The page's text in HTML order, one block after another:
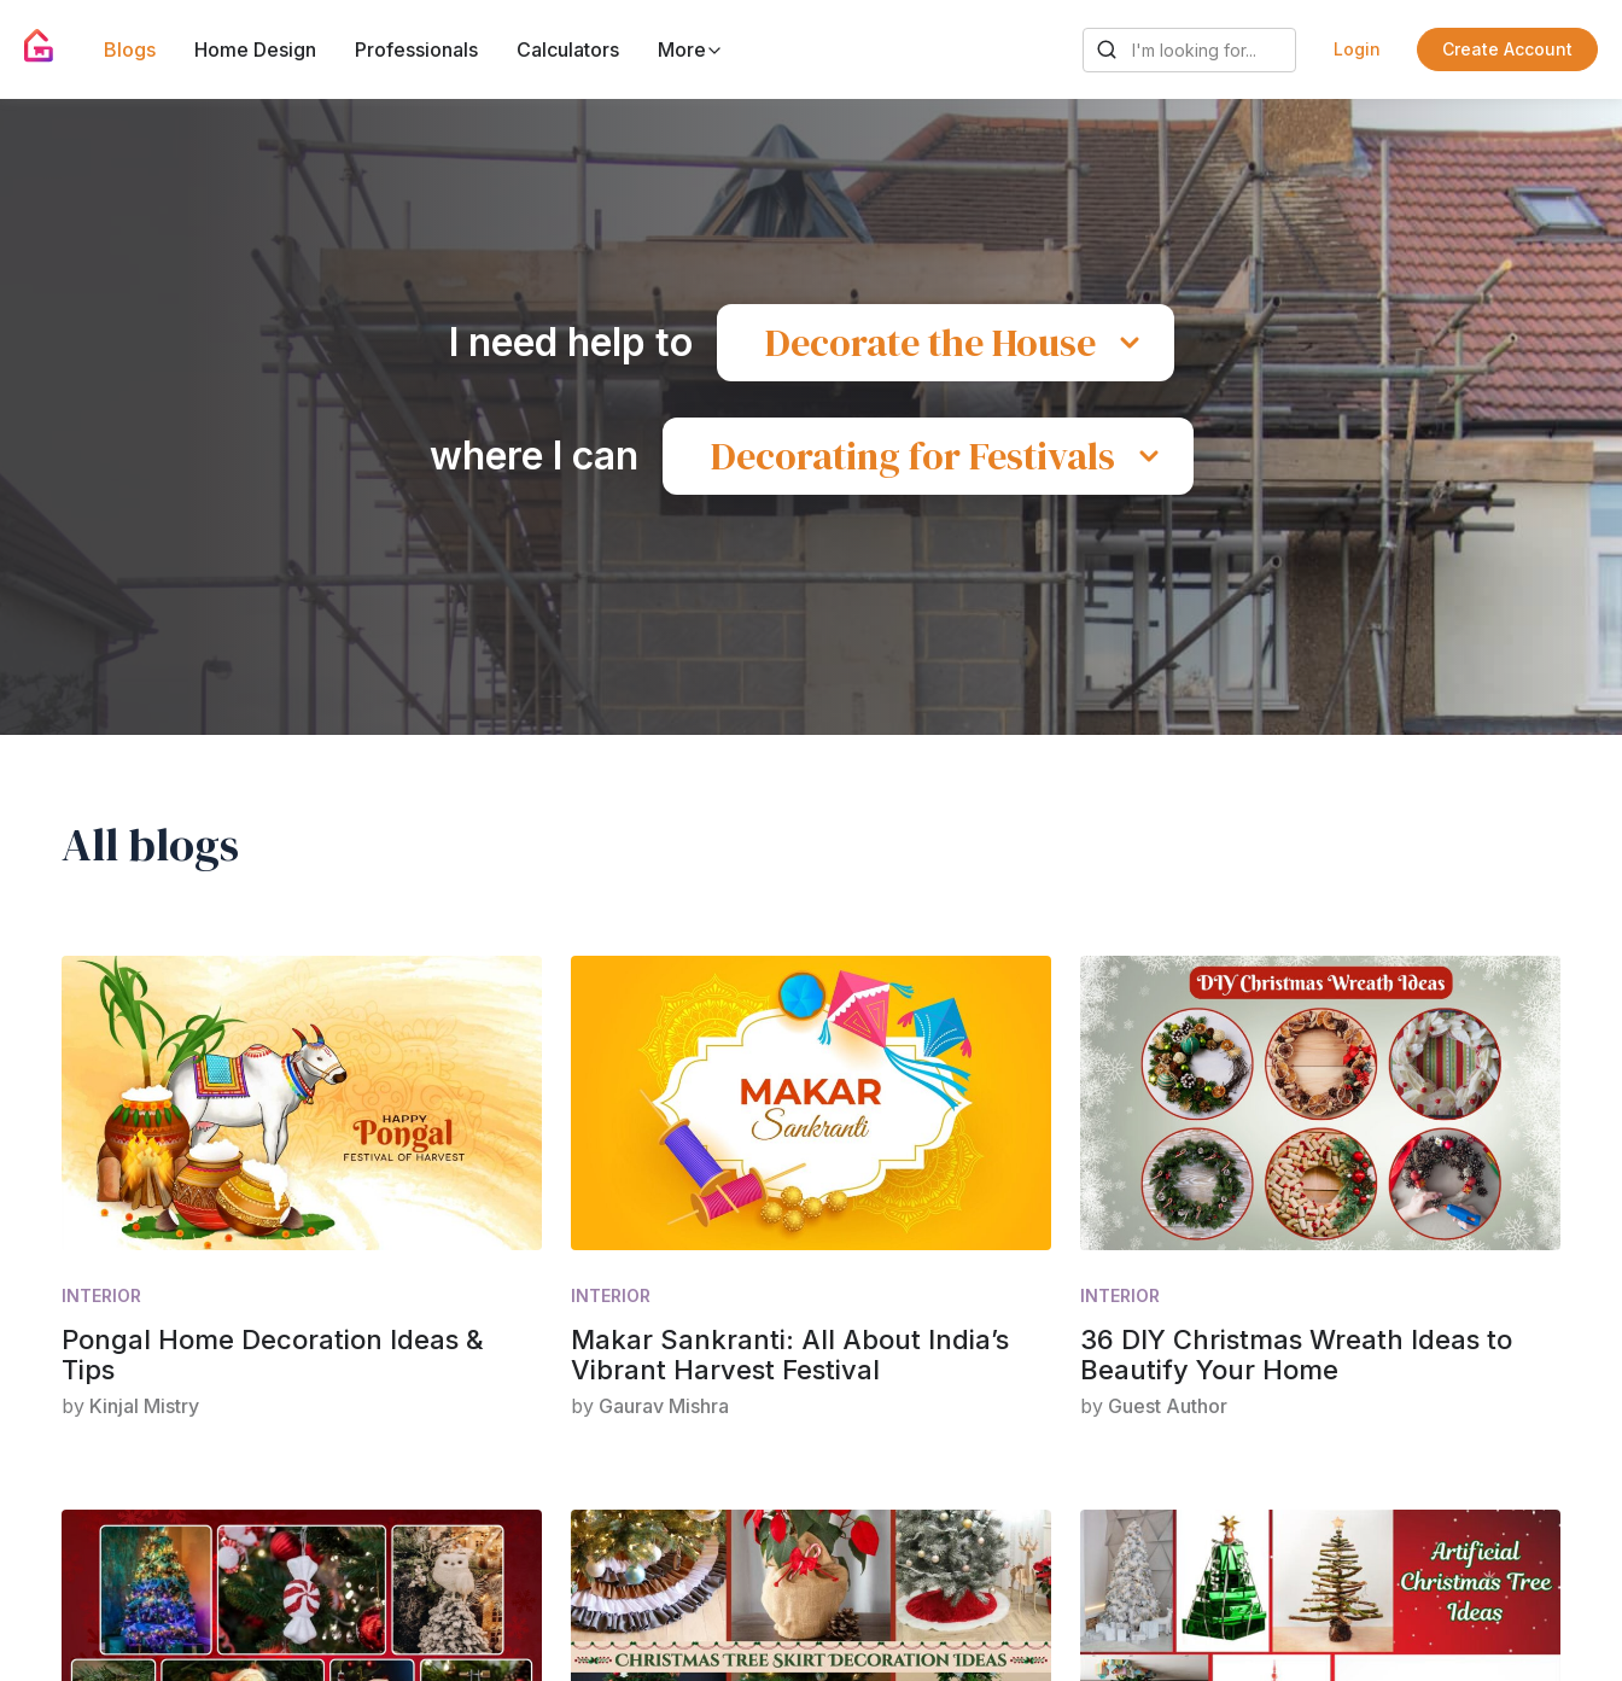
Blogs Home Design Professionals Calculators More Login Create Account
I need help to Decorate the House
where I can Decorating for Festivals
All blogs
INTERIOR
Pongal Home Decoration Ideas &
Tips
by Kinjal Mistry
INTERIOR
Makar Sankranti: All About India’s
Vibrant Harvest Festival
by Gaurav Mishra
INTERIOR
36 DIY Christmas Wreath Ideas to
Beautify Your Home
by Guest Author